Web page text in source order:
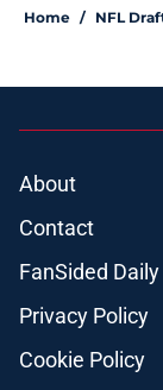
Home / NFL
About
Contact
FanSided Daily
Privacy Policy
Cookie Policy